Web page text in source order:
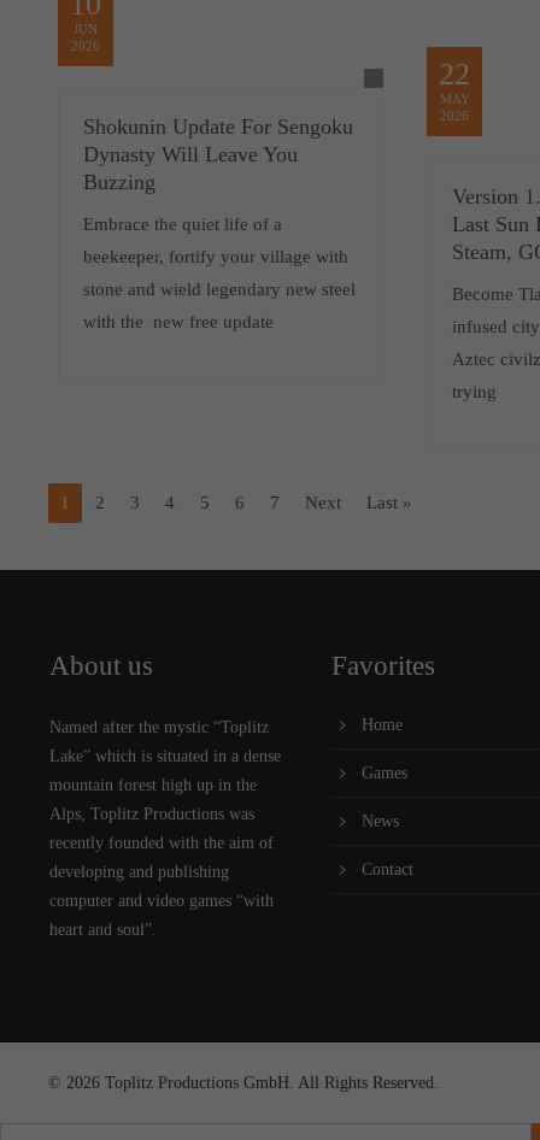
JUN
2026
Shokunin Update For Sengoku
Dynasty Will Leave You
Buzzing
Embrace the quiet life of a
beekeeper, fortify your village with
stone and wield legendary new steel
with the new free update
22
MAY
2026
Version
Last Sun
Steam,
Become
infused
Aztec
trying
1 2 3 4 5 6 7 Next Last »
About us
Named after the mystic “Toplitz
Lake” which is situated in a dense
mountain forest high up in the
Alps, Toplitz Productions was
recently founded with the aim of
developing and publishing
computer and video games “with
heart and soul”.
Favorites
Home
Games
News
Contact
© 2026 Toplitz Productions GmbH. All Rights Reserved.